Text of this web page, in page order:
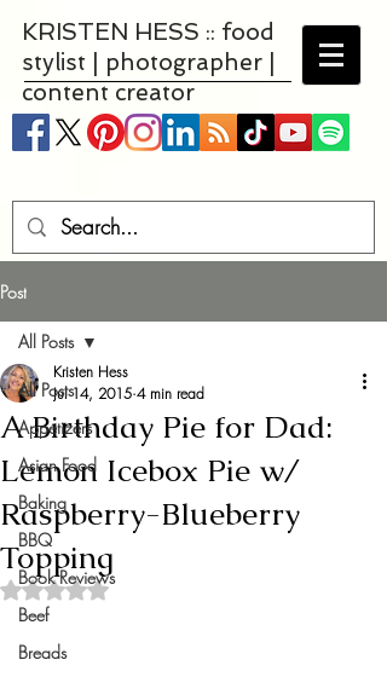
KRISTEN HESS :: food
stylist | photographer |
content creator
Post
All Posts
Appetizers
Asian Food
Baking
BBQ
Book Reviews
Beef
Breads
All Posts
A Birthday Pie for Dad:
Lemon Icebox Pie w/
Raspberry-Blueberry
Topping
Kristen Hess
Jul 14, 2015 4 min read
Rated NaN out of 5 stars.